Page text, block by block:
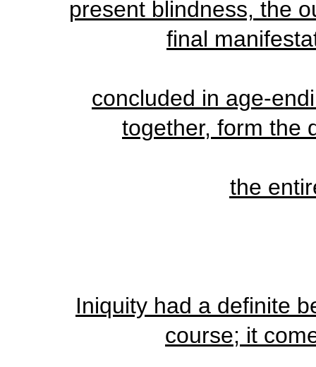
present blindness, the
final
concluded in age-
together, form the
the
Iniquity had a definite
course; it